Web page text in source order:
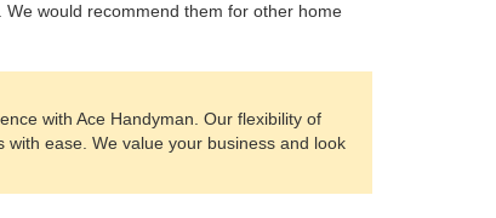
would recommend them for other home
with Ace Handyman. Our flexibility of
ease. We value your business and look